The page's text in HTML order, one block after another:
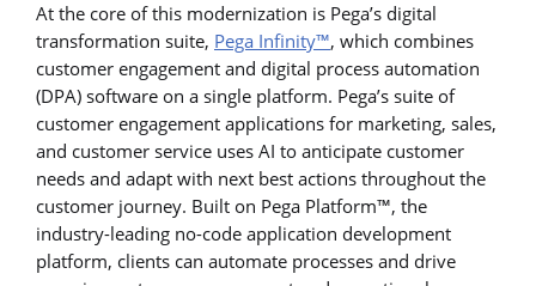
At the core of this modernization is Pega’s digital
transformation suite, Pega Infinity™, which combines
customer engagement and digital process automation
(DPA) software on a single platform. Pega’s suite of
customer engagement applications for marketing, sales,
and customer service uses AI to anticipate customer
needs and adapt with next best actions throughout the
customer journey. Built on Pega Platform™, the
industry-leading no-code application development
platform, clients can automate processes and drive